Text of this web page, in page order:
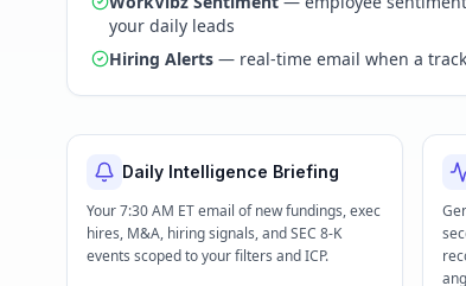
your daily leads
Hiring Alerts — real-time email when a
Daily Intelligence Briefing
Your 7:30 AM ET email of new fundings, exec
hires, M&A, hiring signals, and SEC 8-K
events scoped to your filters and ICP.